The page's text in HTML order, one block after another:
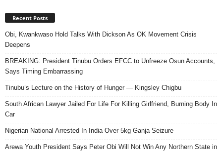
Recent Posts
Obi, Kwankwaso Hold Talks With Dickson As OK Movement Crisis
Deepens
BREAKING: President Tinubu Orders EFCC to Unfreeze Osun Accounts,
Says Timing Embarrassing
Tinubu’s Lecture on the History of Hunger — Kingsley Chigbu
South African Lawyer Jailed For Life For Killing Girlfriend, Burning Body In
Car
Nigerian National Arrested In India Over 5kg Ganja Seizure
Arewa Youth President Says Peter Obi Will Not Win Any Northern State in